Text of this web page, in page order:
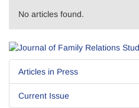
No articles found.
Articles in Press
Current Issue